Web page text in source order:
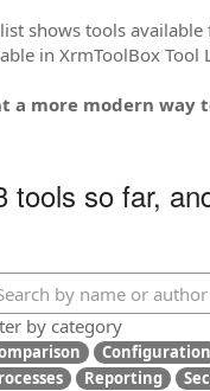
shows tools
in XrmToolBox Tool
a more modern way
tools so far,
by category
Configuration
Reporting